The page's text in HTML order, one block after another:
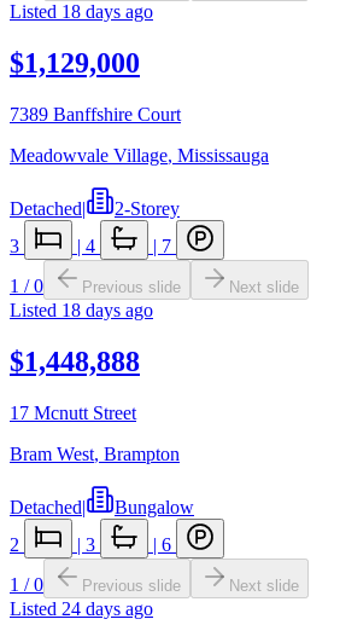
Listed 18 days ago
$1,129,000
7389 Banffshire Court
Meadowvale Village, Mississauga
Detached|
2-Storey
3
| 4 | 7
1 /0 Previous slide Next slide
Listed 18 days ago
$1,448,888
17 Mcnutt Street
Bram West, Brampton
Detached|
Bungalow
2
| 3 | 6
1 /0 Previous slide Next slide
Listed 24 days ago